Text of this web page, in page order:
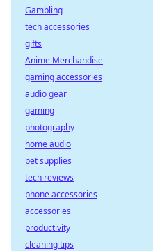
Gambling
tech accessories
gifts
Anime Merchandise
gaming accessories
audio gear
gaming
photography
home audio
pet supplies
tech reviews
phone accessories
accessories
productivity
cleaning tips